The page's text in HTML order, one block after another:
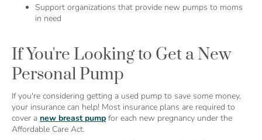
Support organizations that provide new pumps to moms
in need
If You're Looking to Get a New
Personal Pump
If you're considering getting a used pump to save some money,
your insurance can help! Most insurance plans are required to
cover a new breast pump for each new pregnancy under the
Affordable Care Act.